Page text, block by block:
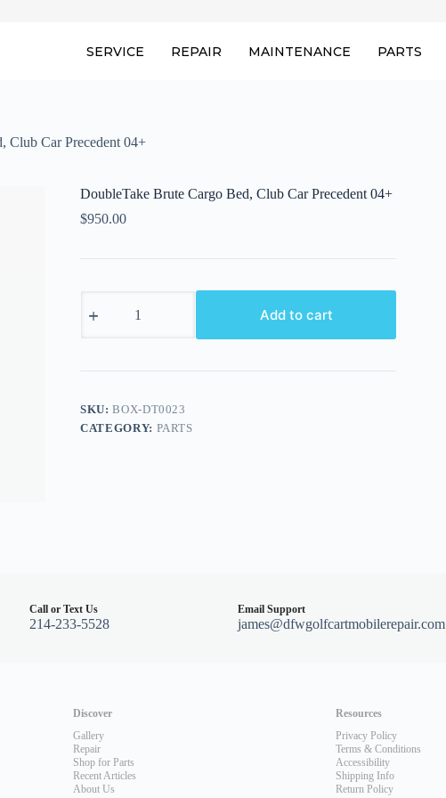
SERVICE REPAIR MAINTENANCE PARTS
Club Car Precedent 04+
DoubleTake Brute Cargo Bed, Club Car Precedent 04+
$950.00
Brute
Car
04+
quantity
Add to cart
SKU:BOX-DT0023
CATEGORY: PARTS
Call or Text Us
214-233-5528
Email Support
james@dfwgolfcartmobilerepair.com
Discover
Gallery
Repair
Shop for Parts
Recent Articles
About Us
Resources
Privacy Policy
Terms & Conditions
Accessibility
Shipping Info
Return Policy